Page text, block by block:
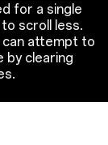
for a single
scroll less.
can attempt to
by clearing